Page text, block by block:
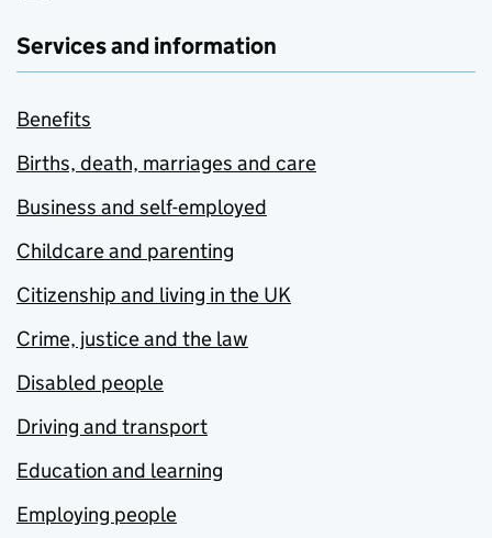
Services and information
Benefits
Births, death, marriages and care
Business and self-employed
Childcare and parenting
Citizenship and living in the UK
Crime, justice and the law
Disabled people
Driving and transport
Education and learning
Employing people